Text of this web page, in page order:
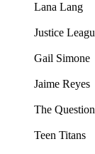
Lana Lang
Justice
Gail Simone
Jaime Reyes
The
Teen Titans